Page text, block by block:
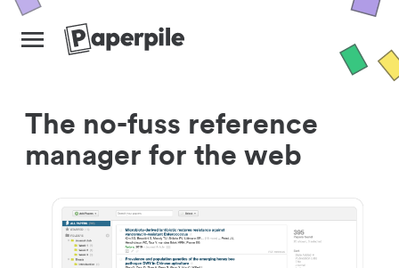
The no-fuss reference
manager for the web